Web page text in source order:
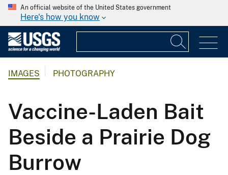
An official website of the United States government
Here's how you know
IMAGES PHOTOGRAPHY
Vaccine-Laden Bait
Beside a Prairie Dog
Burrow